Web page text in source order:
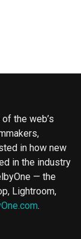
the web’s
in how new
in the industry
— the
Lightroom,
.